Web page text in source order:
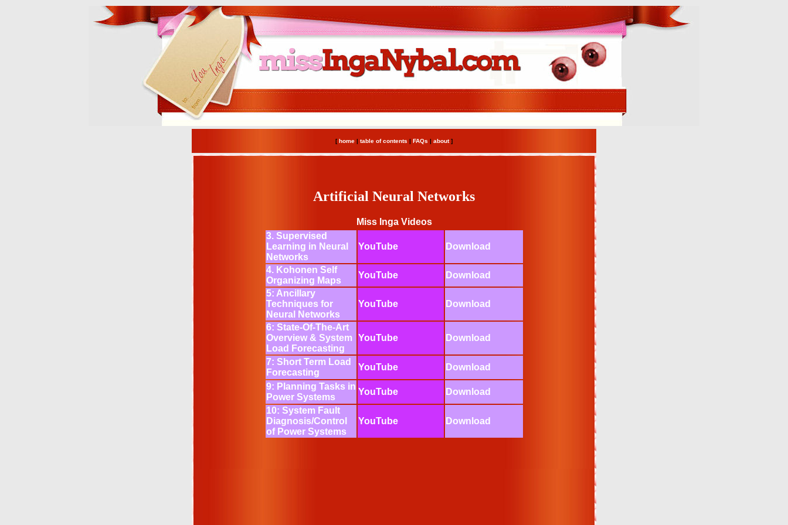
[home | table of contents | FAQs | about]
Artificial Neural Networks
Miss Inga Videos
3. Supervised
Learning in Neural
Networks
YouTube Download
4. Kohonen Self
Organizing Maps
YouTube
Download
5: Ancillary
Techniques for
Neural Networks
YouTube Download
6: State-Of-The-Art
Overview & System
Load Forecasting
YouTube Download
7: Short Term Load
Forecasting
YouTube
Download
9: Planning Tasks in
Power Systems
YouTube
Download
10: System Fault
Diagnosis/Control
of Power Systems
YouTube Download